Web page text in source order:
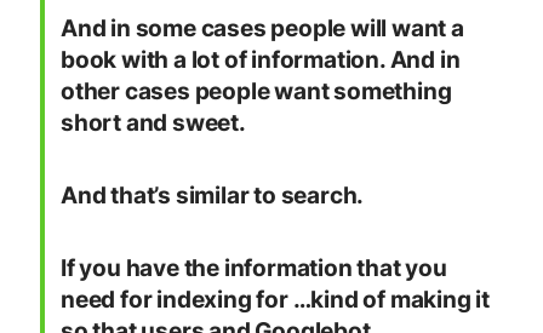
And in some cases people will want a
book with a lot of information. And in
other cases people want something
short and sweet.
And that’s similar to search.
If you have the information that you
need for indexing for …kind of making it